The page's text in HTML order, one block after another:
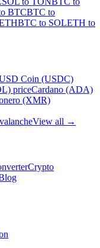
BTCBTC to
BTC to SOLETH to
Coin (USDC)
priceCardano (ADA)
(XMR)
View all →
Crypto